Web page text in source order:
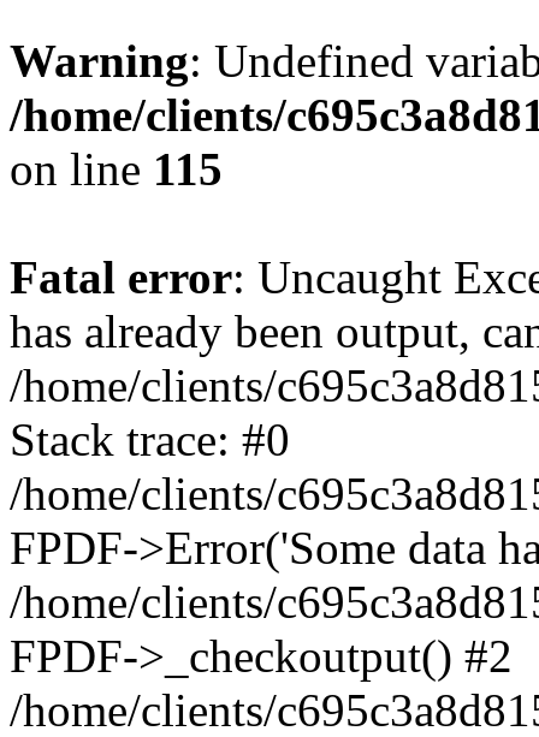
Warning: Undefined
/home/clients/
on line 115
Fatal error: Uncaught
has already been output,
/home/clients/
Stack trace: #0
/home/clients/
FPDF->Error('Some data
/home/clients/
FPDF->_checkoutput() #2
/home/clients/